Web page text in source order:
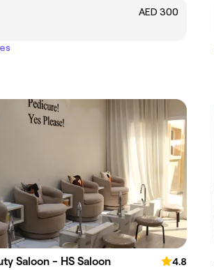
AED 300
Saloon - HS Saloon
4.8